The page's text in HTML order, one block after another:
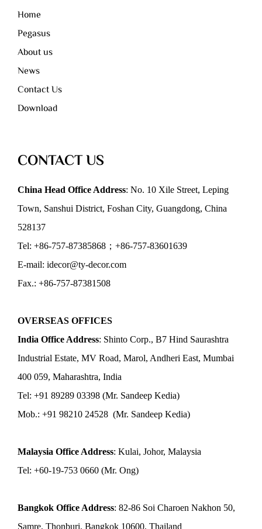
Home
Pegasus
About us
News
Contact Us
Download
CONTACT US
China Head Office Address: No. 10 Xile Street, Leping
Town, Sanshui District, Foshan City, Guangdong, China
528137
Tel: +86-757-87385868；+86-757-83601639
E-mail: idecor@ty-decor.com
Fax.: +86-757-87381508
OVERSEAS OFFICES
India Office Address: Shinto Corp., B7 Hind Saurashtra
Industrial Estate, MV Road, Marol, Andheri East, Mumbai
400 059, Maharashtra, India
Tel: +91 89289 03398 (Mr. Sandeep Kedia)
Mob.: +91 98210 24528 (Mr. Sandeep Kedia)
Malaysia Office Address: Kulai, Johor, Malaysia
Tel: +60-19-753 0660 (Mr. Ong)
Bangkok Office Address: 82-86 Soi Charoen Nakhon 50,
Samre, Thonburi, Bangkok 10600, Thailand